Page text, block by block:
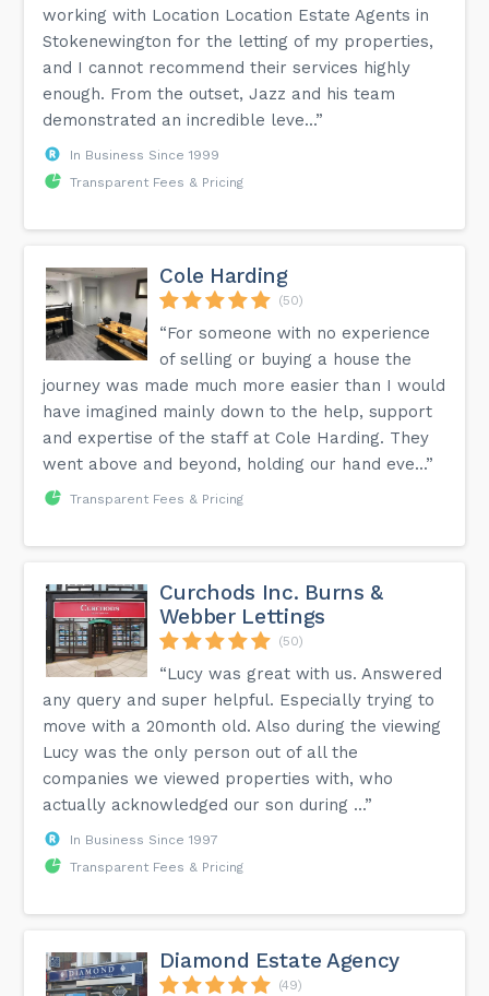
working with Location Location Estate Agents in
Stokenewington for the letting of my properties,
and I cannot recommend their services highly
enough. From the outset, Jazz and his team
demonstrated an incredible leve...”
In Business Since 1999
Transparent Fees & Pricing
Cole Harding
(50)
“For someone with no experience
of selling or buying a house the
journey was made much more easier than I would
have imagined mainly down to the help, support
and expertise of the staff at Cole Harding. They
went above and beyond, holding our hand eve...”
Transparent Fees & Pricing
Curchods Inc. Burns &
Webber Lettings
(50)
“Lucy was great with us. Answered
any query and super helpful. Especially trying to
move with a 20month old. Also during the viewing
Lucy was the only person out of all the
companies we viewed properties with, who
actually acknowledged our son during ...”
In Business Since 1997
Transparent Fees & Pricing
Diamond Estate Agency
(49)